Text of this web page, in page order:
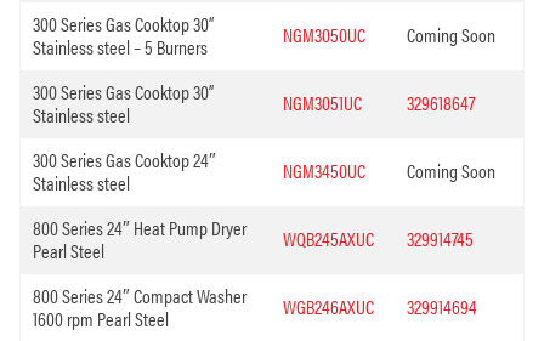
300 Series Gas Cooktop 30”
Stainless steel – 5 Burners
NGM3050UC Coming Soon
300 Series Gas Cooktop 30”
Stainless steel
NGM3051UC 329618647
300 Series Gas Cooktop 24″
Stainless steel
NGM3450UC Coming Soon
800 Series 24″ Heat Pump Dryer
Pearl Steel
WQB245AXUC 329914745
800 Series 24″ Compact Washer
1600 rpm Pearl Steel
WGB246AXUC 329914694